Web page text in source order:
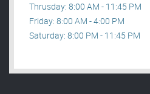
Thrusday: 8:00 AM - 11:45 PM
Friday: 8:00 AM - 4:00 PM
Saturday: 8:00 PM - 11:45 PM